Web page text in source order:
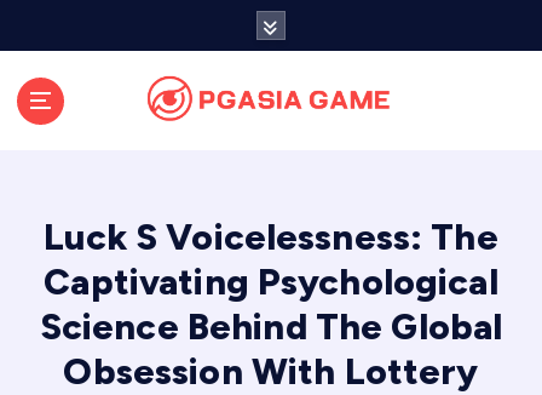
Luck S Voicelessness: The
Captivating Psychological
Science Behind The Global
Obsession With Lottery